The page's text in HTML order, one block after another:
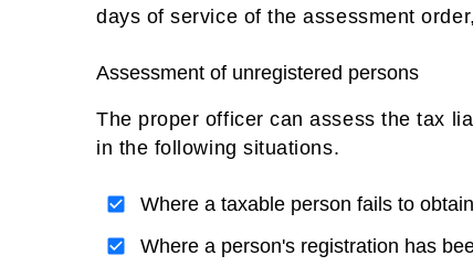
days of service of the assessment
Assessment of unregistered persons
The proper officer can assess the tax
in the following situations.
Where a taxable person fails to
Where a person's registration has